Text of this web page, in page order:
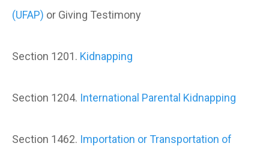
(UFAP) or Giving Testimony
Section 1201. Kidnapping
Section 1204. International Parental Kidnapping
Section 1462. Importation or Transportation of